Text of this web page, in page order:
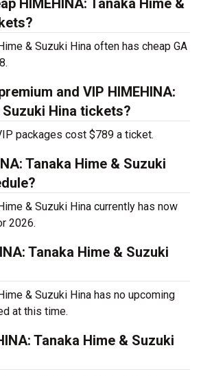
HIMEHINA: Tanaka Hime &
& Suzuki Hina often has cheap GA
and VIP HIMEHINA:
Hina tickets?
packages cost $789 a ticket.
Tanaka Hime & Suzuki
& Suzuki Hina currently has now
2026.
Tanaka Hime & Suzuki
& Suzuki Hina has no upcoming
at this time.
Tanaka Hime & Suzuki